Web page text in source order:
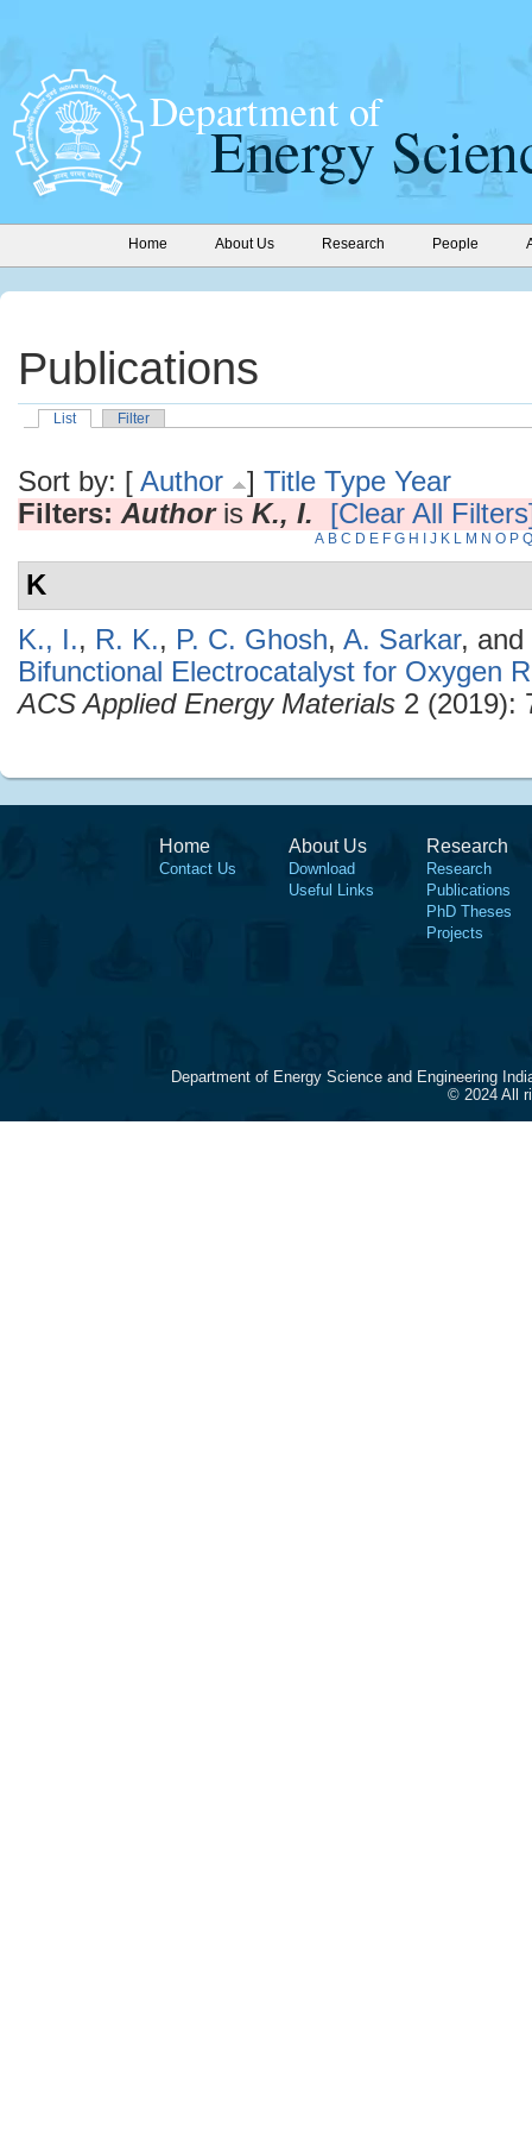
Home About Us Research People
Publications
List Filter
Sort by: [ Author ] Title Type Year
Filters: Authoris K., I. [Clear All
A B C D E F G H J K L M N O P Q
K
K., I., R. K., P. C. Ghosh, A. Sarkar, and
Bifunctional Electrocatalyst for Oxygen
ACS Applied Energy Materials 2 (2019):
Home
Contact Us
About Us
Download
Useful Links
Research
Research
Publications
PhD Theses
Projects
Department of Energy Science and Engineering
© 2024 All